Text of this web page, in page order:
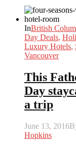
InBritish
Day Deals,
Luxury Hotels,
Vancouver
This
Day
a trip
June 13, 2016
Hopkins